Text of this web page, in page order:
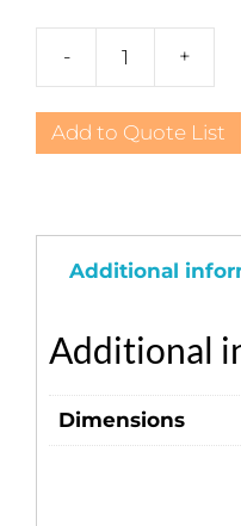
-
5'x8'
+
Add to Quote List
Additional
Additional
Dimensions